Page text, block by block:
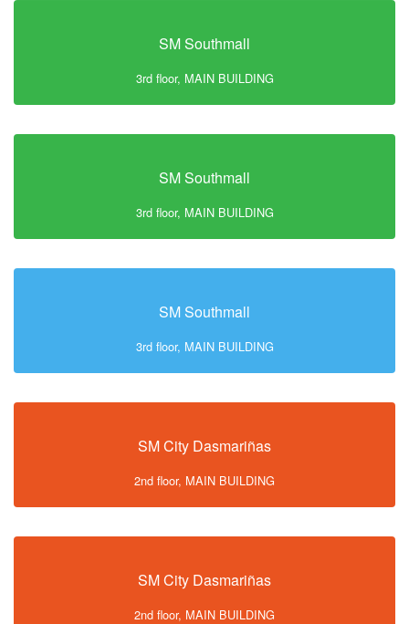
SM Southmall
3rd floor, MAIN BUILDING
SM Southmall
3rd floor, MAIN BUILDING
SM Southmall
3rd floor, MAIN BUILDING
SM City Dasmariñas
2nd floor, MAIN BUILDING
SM City Dasmariñas
2nd floor, MAIN BUILDING